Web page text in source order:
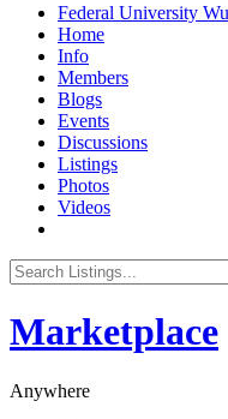
Federal University
Home
Info
Members
Blogs
Events
Discussions
Listings
Photos
Videos
Marketplace
Anywhere